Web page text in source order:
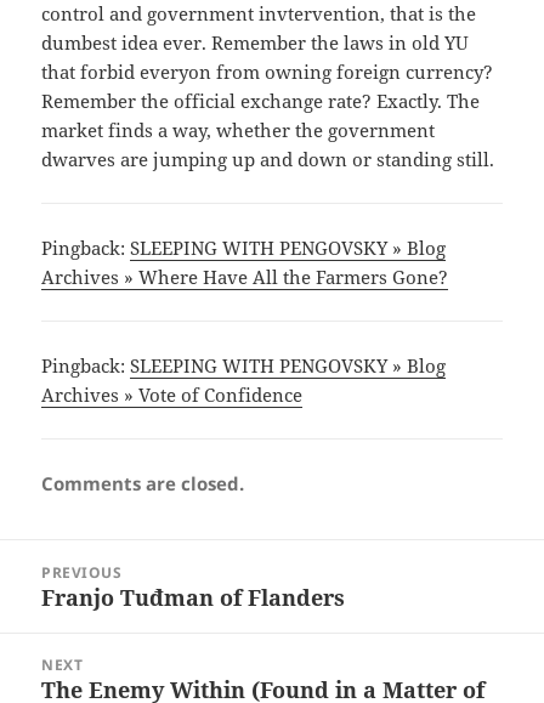
control and government invtervention, that is the
dumbest idea ever. Remember the laws in old YU
that forbid everyon from owning foreign currency?
Remember the official exchange rate? Exactly. The
market finds a way, whether the government
dwarves are jumping up and down or standing still.
Pingback:SLEEPING WITH PENGOVSKY » Blog
Archives » Where Have All the Farmers Gone?
Pingback:SLEEPING WITH PENGOVSKY » Blog
Archives » Vote of Confidence
Comments are closed.
navigation
PREVIOUS
Previous
Franjo Tuđman of Flanders
NEXT
Next
The Enemy Within (Found in a Matter of